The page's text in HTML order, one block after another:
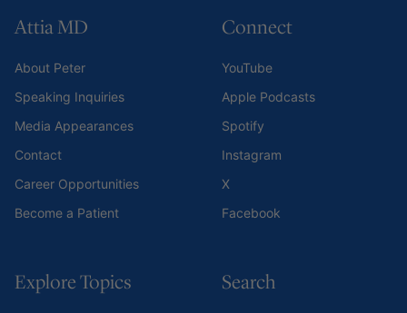
Attia MD
About Peter
Speaking Inquiries
Media Appearances
Contact
Career Opportunities
Become a Patient
Connect
YouTube
Apple Podcasts
Spotify
Instagram
X
Facebook
Explore Topics Search